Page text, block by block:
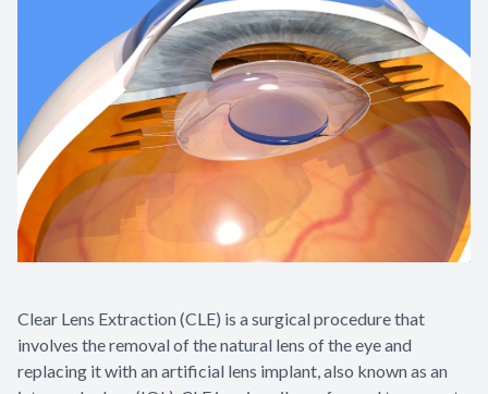
Clear Lens Extraction (CLE) is a surgical procedure that
involves the removal of the natural lens of the eye and
replacing it with an artificial lens implant, also known as an